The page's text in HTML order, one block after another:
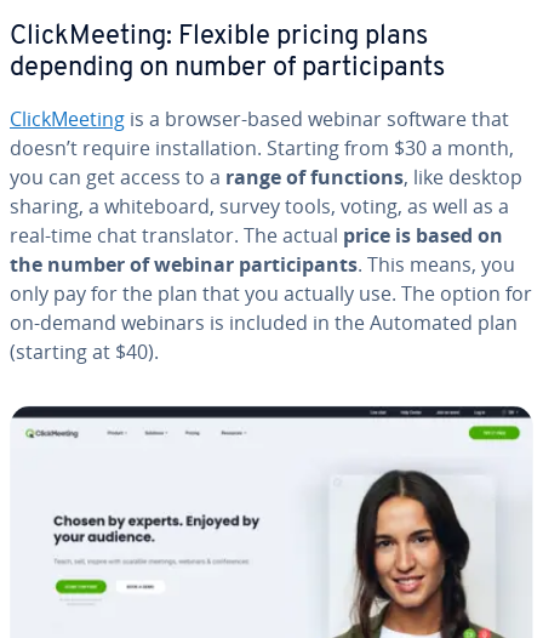
Click­Meet­ing: Flexible pricing plans
depending on number of par­tic­i­pants
Click­Meet­ing is a browser-based webinar software that
doesn’t require in­stal­la­tion. Starting from $30 a month,
you can get access to a range of functions, like desktop
sharing, a white­board, survey tools, voting, as well as a
real-time chat trans­la­tor. The actual price is based on
the number of webinar par­tic­i­pants. This means, you
only pay for the plan that you actually use. The option for
on-demand webinars is included in the Automated plan
(starting at $40).